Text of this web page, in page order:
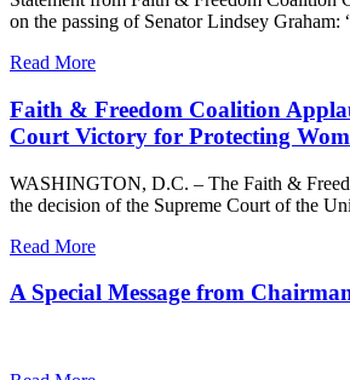
on the passing of Senator Lindsey Graham:
Read More
Faith & Freedom Coalition
Court Victory for Protecting
WASHINGTON, D.C. – The Faith &
the decision of the Supreme Court of the
Read More
A Special Message from